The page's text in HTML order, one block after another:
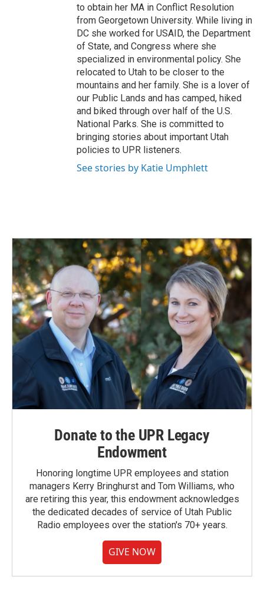
to obtain her MA in Conflict Resolution
from Georgetown University. While living in
DC she worked for USAID, the Department
of State, and Congress where she
specialized in environmental policy. She
relocated to Utah to be closer to the
mountains and her family. She is a lover of
our Public Lands and has camped, hiked
and biked through over half of the U.S.
National Parks. She is committed to
bringing stories about important Utah
policies to UPR listeners.
See stories by Katie Umphlett
Donate to the UPR Legacy
Endowment
Honoring longtime UPR employees and station
managers Kerry Bringhurst and Tom Williams, who
are retiring this year, this endowment acknowledges
the dedicated decades of service of Utah Public
Radio employees over the station's 70+ years.
GIVE NOW